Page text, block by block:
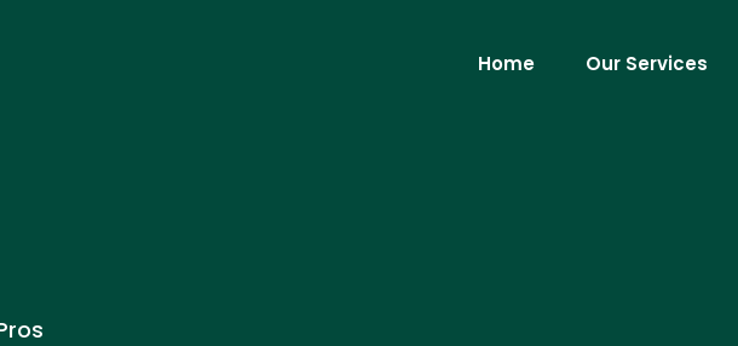
Home Our Services